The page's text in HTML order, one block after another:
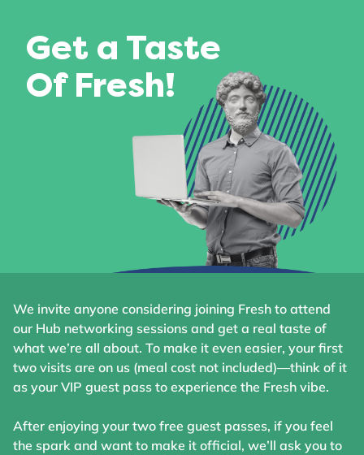
Get a Taste
Of Fresh!
We invite anyone considering joining Fresh to attend
our Hub networking sessions and get a real taste of
what we’re all about. To make it even easier, your first
two visits are on us (meal cost not included)—think of it
as your VIP guest pass to experience the Fresh vibe.
After enjoying your two free guest passes, if you feel
the spark and want to make it official, we’ll ask you to